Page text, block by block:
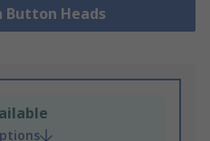
Button Heads